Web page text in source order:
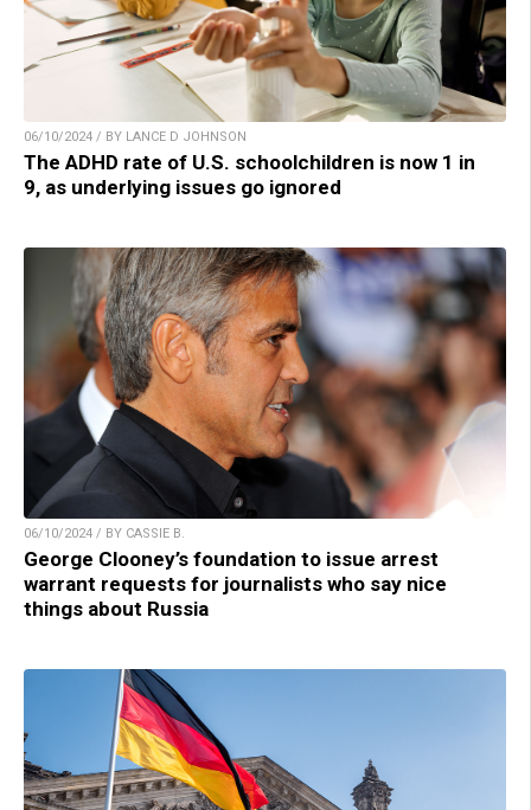
06/10/2024 / BY LANCE D JOHNSON
The ADHD rate of U.S. schoolchildren is now 1 in
9, as underlying issues go ignored
06/10/2024 / BY CASSIE B.
George Clooney’s foundation to issue arrest
warrant requests for journalists who say nice
things about Russia